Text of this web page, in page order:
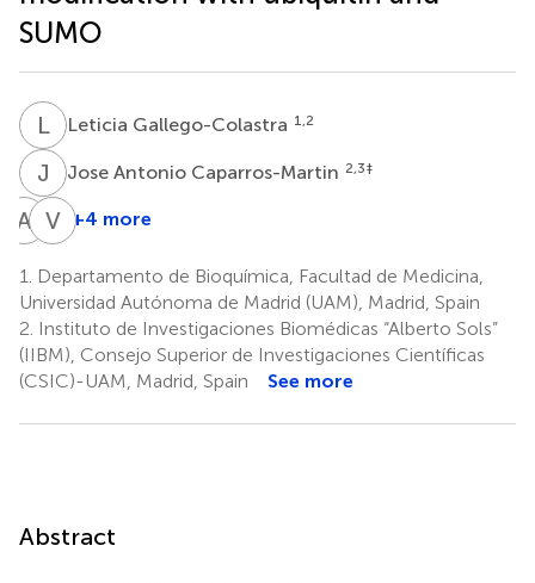
SUMO
LGLeticia Gallego-Colastra 1,2
J AJose Antonio Caparros-Martin 2,3‡
AMAna
Hurtado
1,2
VLVictor
Ruiz-
Perez
2,3
*
+4 more
1.
Departamento de Bioquímica, Facultad de Medicina,
Universidad Autónoma de Madrid (UAM), Madrid, Spain
2. Instituto de Investigaciones Biomédicas “Alberto Sols”
(IIBM), Consejo Superior de Investigaciones Científicas
(CSIC)-UAM, Madrid, Spain
See more
Abstract